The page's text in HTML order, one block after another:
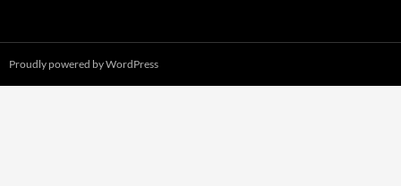
Proudly powered by WordPress